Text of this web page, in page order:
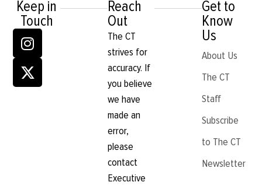
Keep in
Touch
Reach
Out
The CT
strives for
accuracy. If
you believe
we have
made an
error,
please
contact
Executive
Get to
Know
Us
About Us
The CT
Staff
Subscribe
to The CT
Newsletter